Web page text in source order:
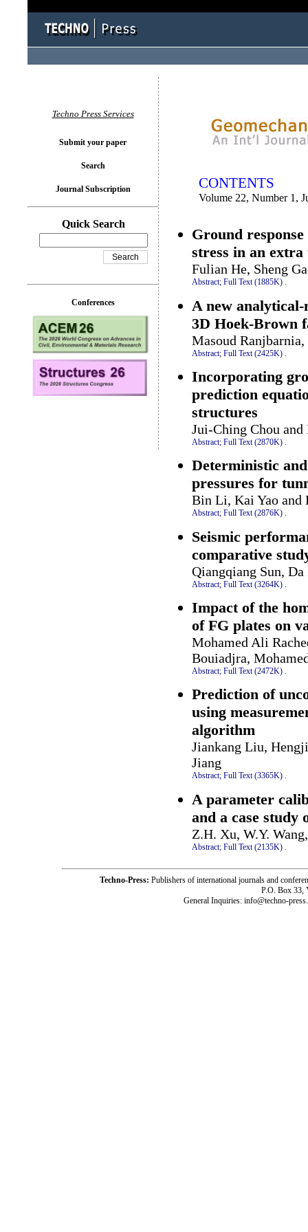
CONTENTS
Volume 22, Number 1,
Ground
stress in an
Fulian He, Sheng
Abstract; Full Text (1885K) .
A new
3D Hoek-Brown
Masoud
Abstract; Full Text (2425K)
Incorporating
prediction
structures
Jui-Ching Chou
Abstract; Full Text (2870K) .
Deterministic
pressures for
Bin Li, Kai Yao and
Abstract; Full Text (2876K) .
Seismic
comparative
Qiangqiang Sun,
Abstract; Full Text (3264K)
Impact of the
of FG plates on
Mohamed Ali
Bouiadjra,
Abstract; Full Text (2472K) .
Prediction of
using
algorithm
Jiankang Liu,
Jiang
Abstract; Full Text (3365K) .
A parameter
and a case study
Z.H. Xu, W.Y.
Abstract; Full Text (2135K)
Techno Press Services
Submit your paper
Search
Journal Subscription
Quick Search
Conferences
Techno-Press: Publishers of international journals and
P.O. Box 33,
General Inquiries: info@techno-